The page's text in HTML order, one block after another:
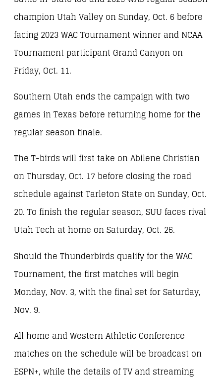
champion Utah Valley on Sunday, Oct. 6 before
facing 2023 WAC Tournament winner and NCAA
Tournament participant Grand Canyon on
Friday, Oct. 11.
Southern Utah ends the campaign with two
games in Texas before returning home for the
regular season finale.
The T-birds will first take on Abilene Christian
on Thursday, Oct. 17 before closing the road
schedule against Tarleton State on Sunday, Oct.
20. To finish the regular season, SUU faces rival
Utah Tech at home on Saturday, Oct. 26.
Should the Thunderbirds qualify for the WAC
Tournament, the first matches will begin
Monday, Nov. 3, with the final set for Saturday,
Nov. 9.
All home and Western Athletic Conference
matches on the schedule will be broadcast on
ESPN+, while the details of TV and streaming